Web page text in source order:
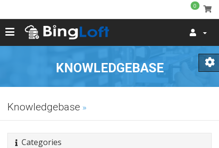
0
KNOWLEDGEBASE
Knowledgebase
Categories